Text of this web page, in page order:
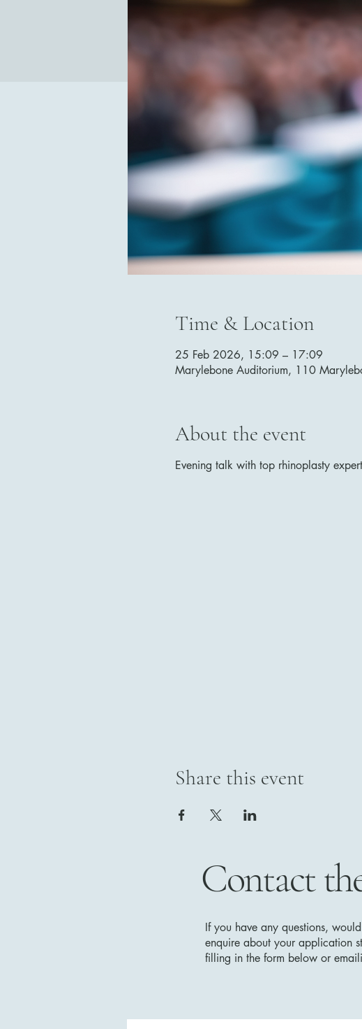
Time & Location
25 Feb 2026, 15:09 – 17:09
Marylebone Auditorium, 110
About the event
Evening talk with top rhinoplasty
Share this event
Contact
If you have any questions,
enquire about your application
filling in the form below or